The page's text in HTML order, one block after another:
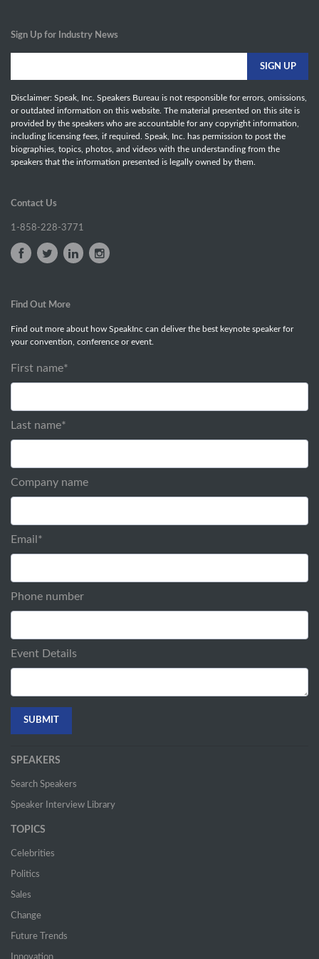
Sign Up for Industry News
Disclaimer: Speak, Inc. Speakers Bureau is not responsible for errors, omissions,
or outdated information on this website. The material presented on this site is
provided by the speakers who are accountable for any copyright information,
including licensing fees, if required. Speak, Inc. has permission to post the
biographies, topics, photos, and videos with the understanding from the
speakers that the information presented is legally owned by them.
Contact Us
1-858-228-3771
Find Out More
Find out more about how SpeakInc can deliver the best keynote speaker for
your convention, conference or event.
First name*
Last name*
Company name
Email *
Phone number
Event Details
SPEAKERS
Search Speakers
Speaker Interview Library
TOPICS
Celebrities
Politics
Sales
Change
Future Trends
Innovation